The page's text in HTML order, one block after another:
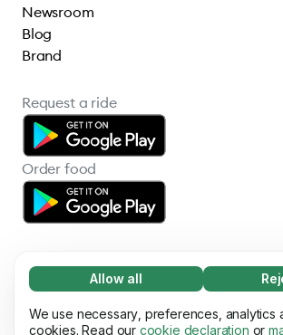
Necessary (65)
Necessary cookies help make our
usable by enabling basic functions,
Learn more
Allow all
We use necessary, preferences, analytics
cookies. Read our cookie declaration or
Newsroom
Blog
Brand
Request a ride
Order food
© 2026 Bolt Technology